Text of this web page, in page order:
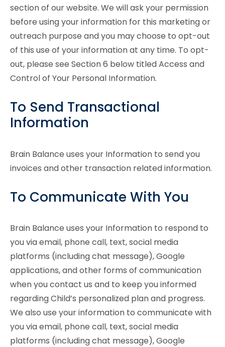
section of our website. We will ask your permission
before using your information for this marketing or
outreach purpose and you may choose to opt-out
of this use of your information at any time. To opt-
out, please see Section 6 below titled Access and
Control of Your Personal Information.
To Send Transactional
Information
Brain Balance uses your Information to send you
invoices and other transaction related information.
To Communicate With You
Brain Balance uses your Information to respond to
you via email, phone call, text, social media
platforms (including chat message), Google
applications, and other forms of communication
when you contact us and to keep you informed
regarding Child’s personalized plan and progress.
We also use your information to communicate with
you via email, phone call, text, social media
platforms (including chat message), Google